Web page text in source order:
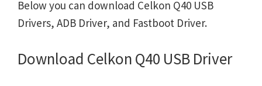
Below you can download Celkon Q40 USB
Drivers, ADB Driver, and Fastboot Driver.
Download Celkon Q40 USB Driver